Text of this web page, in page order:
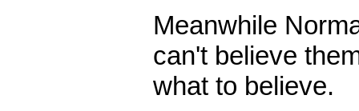
Meanwhile
can't believe
what to believe.